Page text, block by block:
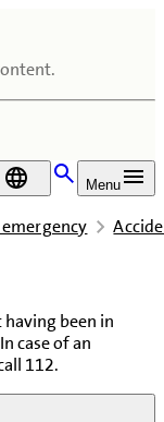
DA Menu
been in
case of an
112.